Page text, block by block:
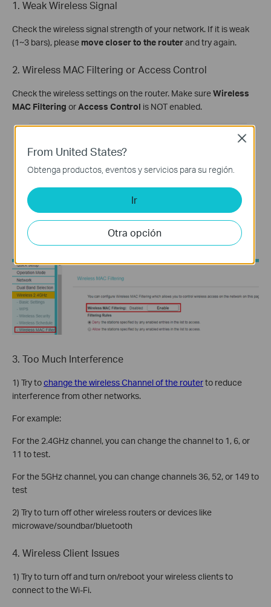
1. Weak Wireless Signal
Check the wireless signal strength of your network. If it is weak
(1~3 bars), please move closer to the routerand try again.
2. Wireless MAC Filtering or Access Control
Check the wireless settings on the router. Make sureWireless
MAC Filtering orAccess Control is NOT enabled.
3. Too Much Interference
1) Try tochange the wireless Channelof the routerto reduce
interference from other networks.
For example:
For the 2.4GHz channel, you can change the channel to 1, 6, or
11 to test.
For the 5GHz channel, you can change channels 36, 52, or 149 to
test
2) Try to turn off other wireless routers or devices like
microwave/soundbar/bluetooth
4. Wireless Client Issues
1) Try to turn off and turn on/reboot your wireless clients to
connect to the Wi-Fi.
From United States?
Obtenga productos, eventos y servicios para su región.
Ir
Otra opción
Close